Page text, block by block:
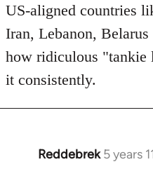
US-aligned countries
Iran, Lebanon,
how ridiculous
it consistently.
Reddebrek 5 years
In